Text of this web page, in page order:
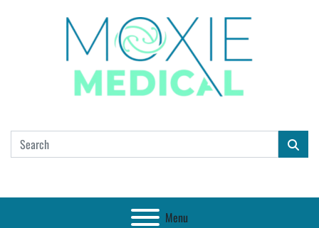
Menu